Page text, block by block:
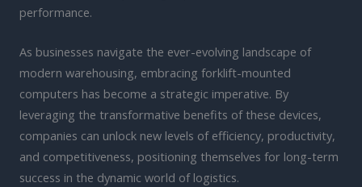
performance.
As businesses navigate the ever-evolving landscape of
modern warehousing, embracing forklift-mounted
computers has become a strategic imperative. By
leveraging the transformative benefits of these devices,
companies can unlock new levels of efficiency, productivity,
and competitiveness, positioning themselves for long-term
success in the dynamic world of logistics.